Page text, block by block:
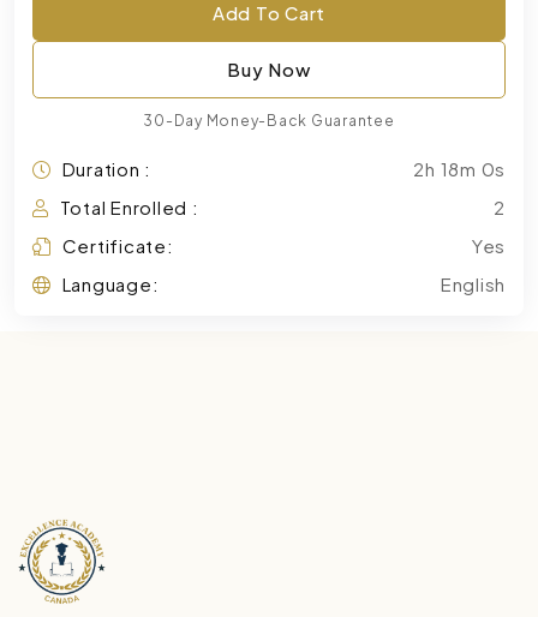
Add To Cart
Buy Now
30-Day Money-Back Guarantee
Duration :
2h 18m 0s
Total Enrolled :
2
Certificate:
Yes
Language:
English